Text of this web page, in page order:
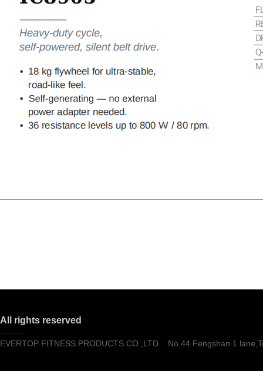
All rights reserved
EVERTOP FITNESS PRODUCTS CO.,LTD No.44 Fengshan 1